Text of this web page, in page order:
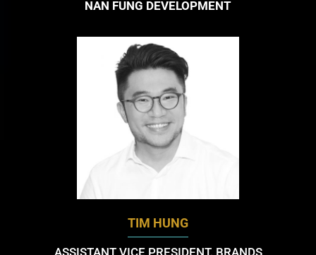
NAN FUNG DEVELOPMENT
TIM HUNG
ASSISTANT VICE PRESIDENT, BRANDS